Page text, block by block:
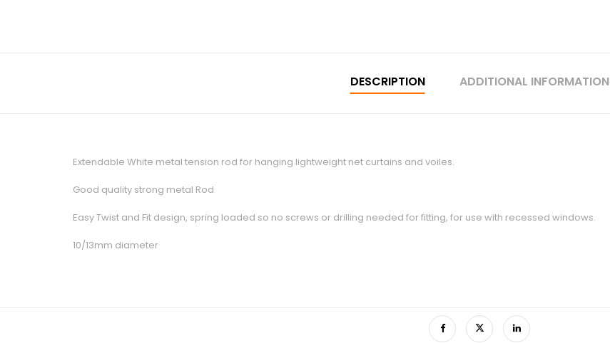
DESCRIPTION ADDITIONAL INFORMATION
Extendable White metal tension rod for hanging lightweight net curtains and voiles.
Good quality strong metal Rod
Easy Twist and Fit design, spring loaded so no screws or drilling needed for fitting, for use with recessed windows.
10/13mm diameter